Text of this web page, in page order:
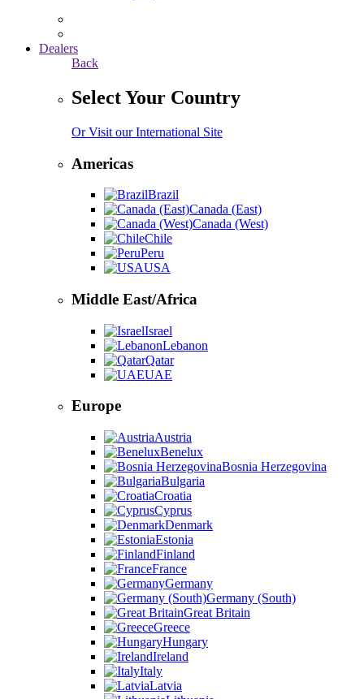
Dealers
Back
Select Your Country
Or Visit our International Site
Americas
Brazil
Canada (East)
Canada (West)
Chile
Peru
USA
Middle East/Africa
Israel
Lebanon
Qatar
UAE
Europe
Austria
Benelux
Bosnia Herzegovina
Bulgaria
Croatia
Cyprus
Denmark
Estonia
Finland
France
Germany
Germany (South)
Great Britain
Greece
Hungary
Ireland
Italy
Latvia